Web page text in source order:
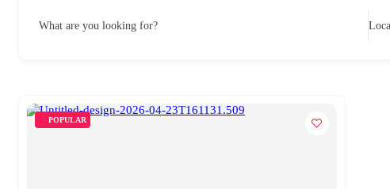
What are you looking for?
POPULAR